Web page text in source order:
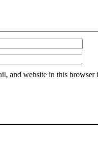
and website in this browser